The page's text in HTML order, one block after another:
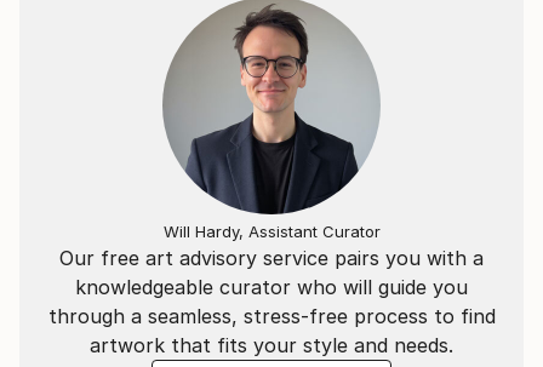
Our free art advisory service pairs you with a
knowledgeable curator who will guide you
through a seamless, stress-free process to find
artwork that fits your style and needs.
Will Hardy, Assistant Curator